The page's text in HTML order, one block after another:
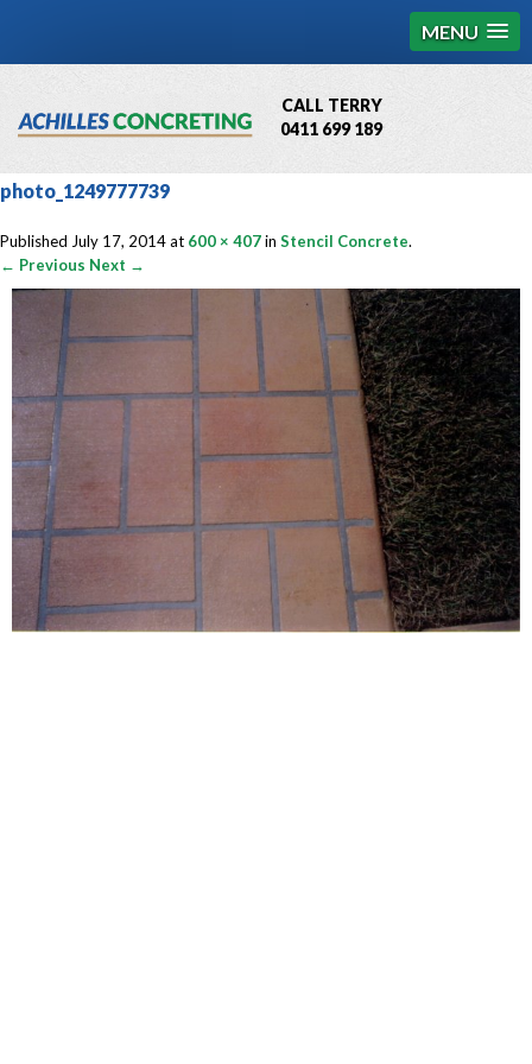
MENU
CALL TERRY
0411 699 189
QBCC License # 76449
photo_1249777739
Published July 17, 2014at 600 × 407in Stencil Concrete.
← Previous Next →